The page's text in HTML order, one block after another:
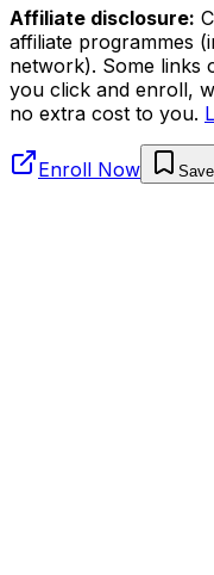
Affiliate disclosure:
affiliate programmes
network). Some links
you click and enroll,
no extra cost to you.
Enroll Now